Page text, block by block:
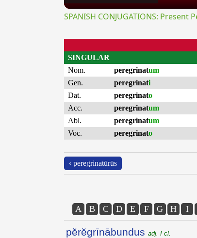
SPANISH CONJUGATIONS:
SINGULAR
Nom.
peregrinatum
Gen.
peregrinati
Dat.
peregrinato
Acc.
peregrinatum
Abl.
peregrinatum
Voc.
peregrinato
‹ peregrinatūrūs
A B C D E F G H I
pĕrĕgrīnābundus adj. I cl.